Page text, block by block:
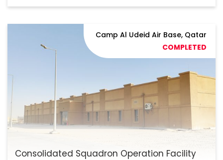
Camp Al Udeid Air Base, Qatar
COMPLETED
Consolidated Squadron Operation Facility